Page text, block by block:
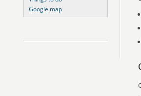
Google map